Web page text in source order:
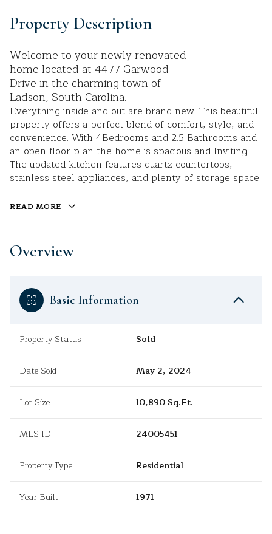
Property Description
Welcome to your newly renovated
home located at 4477 Garwood
Drive in the charming town of
Ladson, South Carolina.
Everything inside and out are brand new. This beautiful
property offers a perfect blend of comfort, style, and
convenience. With 4Bedrooms and 2.5 Bathrooms and
an open floor plan the home is spacious and Inviting.
The updated kitchen features quartz countertops,
stainless steel appliances, and plenty of storage space.
READ MORE
Overview
Basic Information
Property Status Sold
Date Sold May 2, 2024
Lot Size 10,890 Sq.Ft.
MLS ID 24005451
Property Type Residential
Year Built 1971